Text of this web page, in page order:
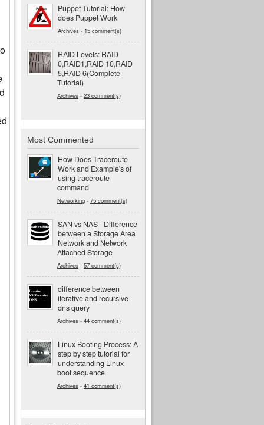
Puppet Tutorial: How
does Puppet Work
Archives - 15 comment(s)
RAID Levels: RAID
0,RAID1,RAID 10,RAID
5,RAID 6(Complete
Tutorial)
Archives - 23 comment(s)
Most Commented
How Does Traceroute
Work and Example's of
using traceroute
command
Networking - 75 comment(s)
SAN vs NAS - Difference
between a Storage Area
Network and Network
Attached Storage
Archives - 57 comment(s)
difference between
iterative and recursive
dns query
Archives - 44 comment(s)
Linux Booting Process: A
step by step tutorial for
understanding Linux
boot sequence
Archives - 41 comment(s)